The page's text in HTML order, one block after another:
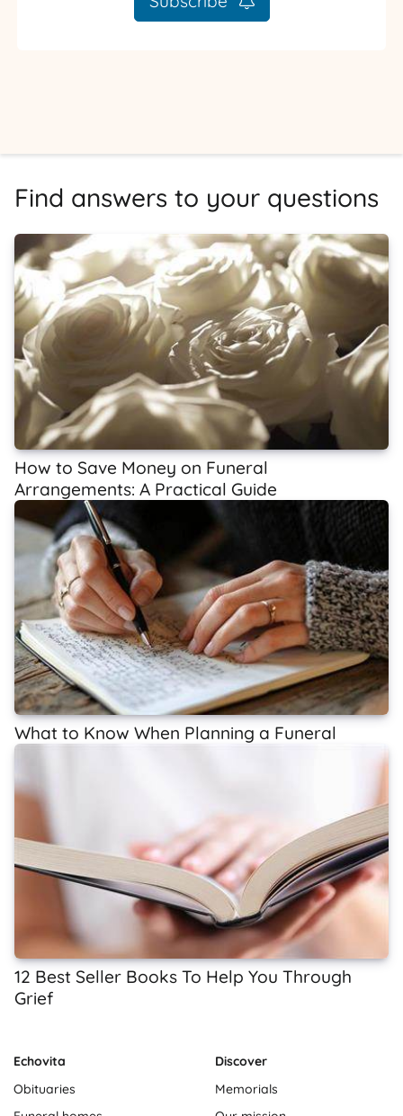
Find answers to your questions
How to Save Money on Funeral
Arrangements: A Practical Guide
What to Know When Planning a Funeral
12 Best Seller Books To Help You Through
Grief
Echovita
Obituaries
Discover
Memorials